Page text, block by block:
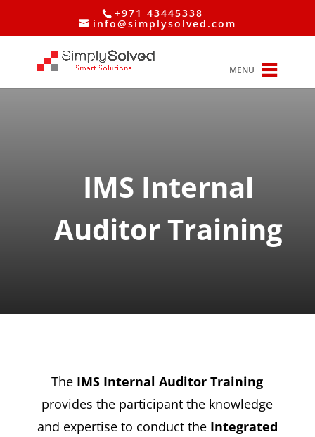
+971 43445338
info@simplysolved.com
MENU
IMS Internal
Auditor Training
The IMS Internal Auditor Training
provides the participant the knowledge
and expertise to conduct the Integrated